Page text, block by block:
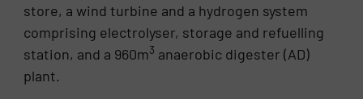
store, a wind turbine and a hydrogen system
comprising electrolyser, storage and refuelling
station, and a 960m3 anaerobic digester (AD)
plant.